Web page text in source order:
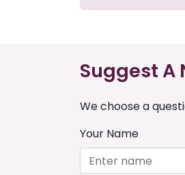
Suggest A
We choose a
Your Name